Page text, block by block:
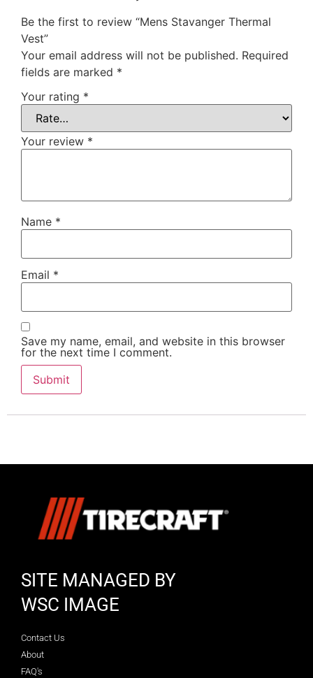
Be the first to review “Mens Stavanger Thermal
Vest”
Your email address will not be published. Required
fields are marked *
Your rating *
Your review *
Name *
Email *
Save my name, email, and website in this browser
for the next time I comment.
SITE MANAGED BY
WSC IMAGE
Contact Us
About
FAQ's